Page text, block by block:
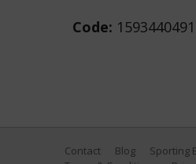
Code: 1593440491
Contact Blog Sporting